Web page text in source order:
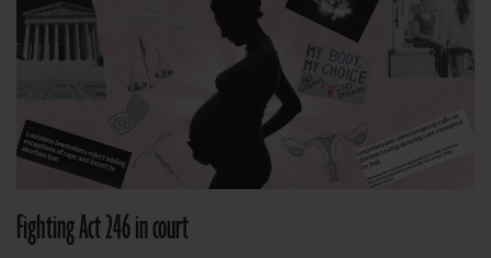
Fighting Act 246 in court